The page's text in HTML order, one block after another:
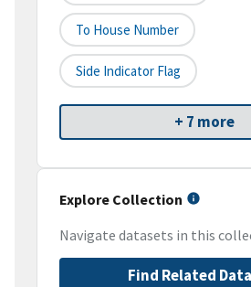
To House Number
Side Indicator Flag
+ 7 more
Explore Collection
Navigate datasets in this
Find Related